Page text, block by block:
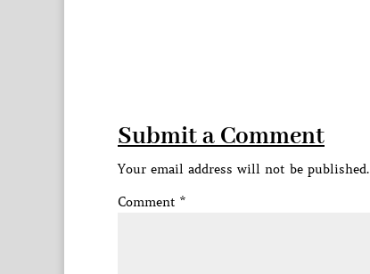
Submit a Comment
Your email address will not be published.
Comment *